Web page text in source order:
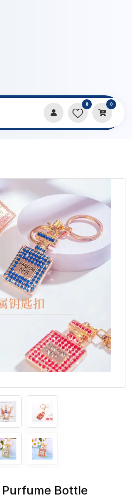
0 0
& Pendants
Bottle